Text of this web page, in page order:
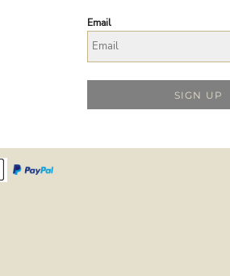
Email
SIGN UP